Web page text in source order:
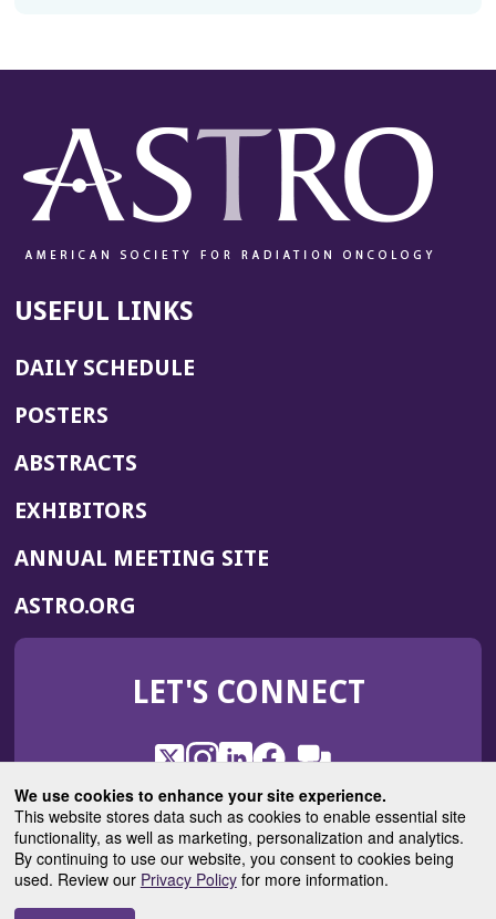
We use cookies to enhance your site experience.
This website stores data such as cookies to enable essential site
functionality, as well as marketing, personalization and analytics.
By continuing to use our website, you consent to cookies being
used. Review our Privacy Policyfor more information.
USEFUL LINKS
DAILY SCHEDULE
POSTERS
ABSTRACTS
EXHIBITORS
ANNUAL MEETING SITE(OPENS
WINDOW)
ASTRO.ORG
IN
NEW
LET'S CONNECT
X
(Opens
in
a
new
window)
Instagram
(Opens
in
a
new
window)
LinkedIn
(Opens
in
a
new
window)
Facebook
(Opens
in
a
new
window)
ROHub
in
a
new
window)
ASTROBlog
(Opens
in
a